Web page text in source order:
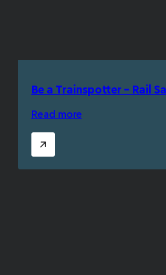
Be a Trainspotter – Rail
Read more